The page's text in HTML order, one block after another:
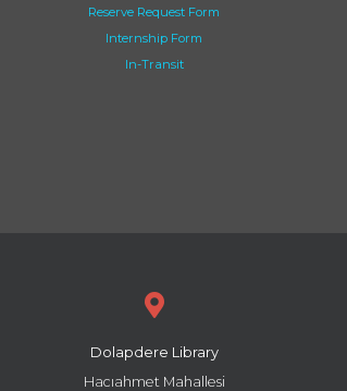
Reserve Request Form
Internship Form
In-Transit
Dolapdere Library
Hacıahmet Mahallesi